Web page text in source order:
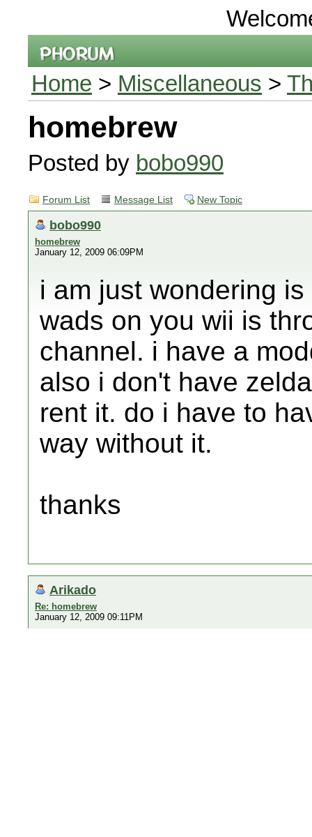
Home > Miscellaneous >
homebrew
Posted by bobo990
Forum List Message List New Topic
bobo990
homebrew
January 12, 2009 06:09PM
i am just wondering
wads on you wii is
channel. i have a
also i don't have
rent it. do i have to
way without it.
thanks
Arikado
Re: homebrew
January 12, 2009 09:11PM